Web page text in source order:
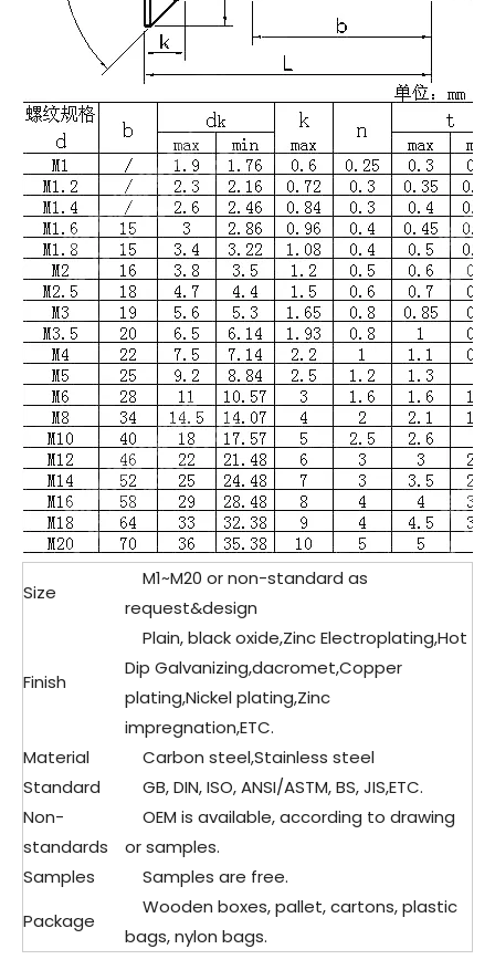
Size
M1~M20 or non-standard as
request&design
Finish
Plain, black oxide,Zinc Electroplating,Hot
Dip Galvanizing,dacromet,Copper
plating,Nickel plating,Zinc
impregnation,ETC.
Material
Carbon steel,Stainless steel
Standard
GB, DIN, ISO, ANSI/ASTM, BS, JIS,ETC.
Non-
standards
OEM is available, according to drawing
or samples.
Samples
Samples are free.
Package
Wooden boxes, pallet, cartons, plastic
bags, nylon bags.